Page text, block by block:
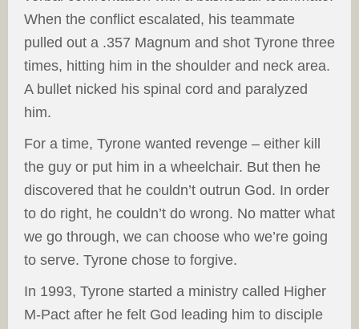
When the conflict escalated, his teammate
pulled out a .357 Magnum and shot Tyrone three
times, hitting him in the shoulder and neck area.
A bullet nicked his spinal cord and paralyzed
him.
For a time, Tyrone wanted revenge – either kill
the guy or put him in a wheelchair. But then he
discovered that he couldn’t outrun God. In order
to do right, he couldn’t do wrong. No matter what
we go through, we can choose who we’re going
to serve. Tyrone chose to forgive.
In 1993, Tyrone started a ministry called Higher
M-Pact after he felt God leading him to disciple